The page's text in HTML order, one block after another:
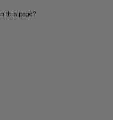
this page?